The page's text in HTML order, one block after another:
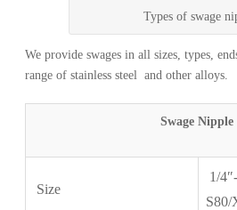
Types of swage
We provide swages in all sizes, types,
range of stainless steel and other alloys.
Swage Nipple
Size
1/